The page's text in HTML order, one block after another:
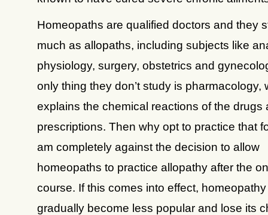
Homeopaths are qualified doctors and they
much as allopaths, including subjects like
physiology, surgery, obstetrics and
only thing they don’t study is pharmacology,
explains the chemical reactions of the drugs
prescriptions. Then why opt to practice that
am completely against the decision to allow
homeopaths to practice allopathy after the
course. If this comes into effect,
gradually become less popular and lose its